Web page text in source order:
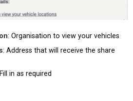
: Organisation to view your vehicles
: Address that will receive the share
in as required